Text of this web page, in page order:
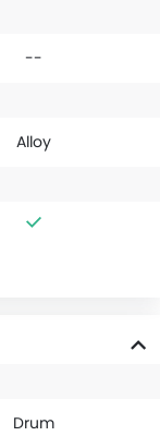
--
Alloy
Drum